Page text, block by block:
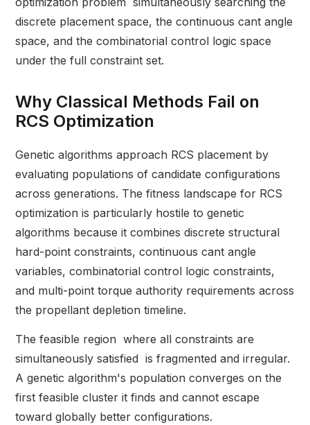
discrete placement space, the continuous cant angle
space, and the combinatorial control logic space
under the full constraint set.
Why Classical Methods Fail on
RCS Optimization
Genetic algorithms approach RCS placement by
evaluating populations of candidate configurations
across generations. The fitness landscape for RCS
optimization is particularly hostile to genetic
algorithms because it combines discrete structural
hard-point constraints, continuous cant angle
variables, combinatorial control logic constraints,
and multi-point torque authority requirements across
the propellant depletion timeline.
The feasible region where all constraints are
simultaneously satisfied is fragmented and irregular.
A genetic algorithm's population converges on the
first feasible cluster it finds and cannot escape
toward globally better configurations.